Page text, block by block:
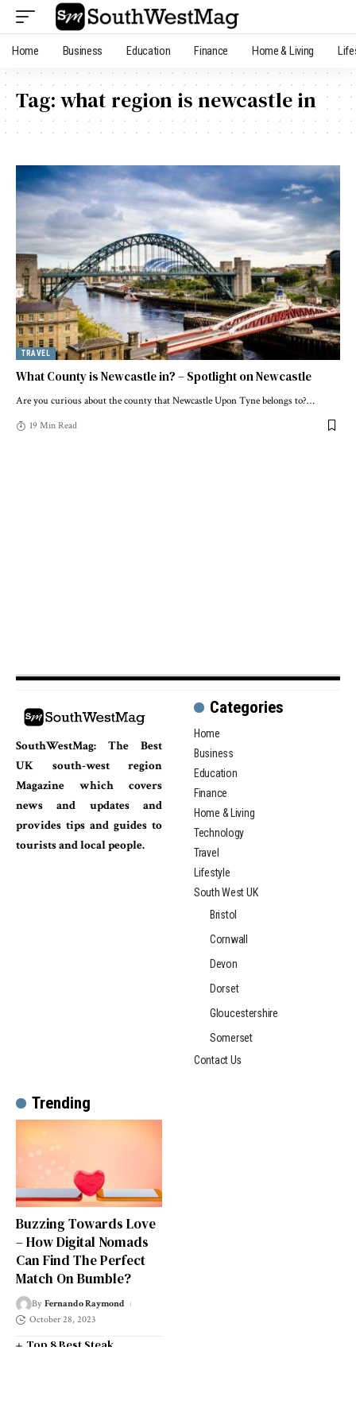
Home Business Education Finance Home & Living
Tag:what region is newcastle in
TRAVEL
What County is Newcastle in? – Spotlight on Newcastle
Are you curious about the county that Newcastle Upon Tyne belongs to?…
19 Min Read
SouthWestMag: The Best
UK south-west region
Magazine which covers
news and updates and
provides tips and guides to
tourists and local people.
Categories
Home
Business
Education
Finance
Home & Living
Technology
Travel
Lifestyle
South West UK
Bristol
Cornwall
Devon
Dorset
Gloucestershire
Somerset
Contact Us
Trending
Buzzing Towards Love
– How Digital Nomads
Can Find The Perfect
Match On Bumble?
By Fernando Raymond
October 28, 2023
Top 8 Best Steak